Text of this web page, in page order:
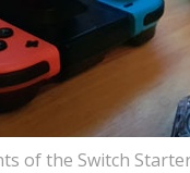
of the Switch